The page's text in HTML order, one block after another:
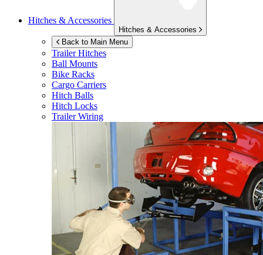
Hitches & Accessories
Hitches & Accessories
Back to Main Menu
Trailer Hitches
Ball Mounts
Bike Racks
Cargo Carriers
Hitch Balls
Hitch Locks
Trailer Wiring